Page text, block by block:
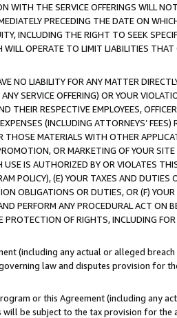
WITH THE SERVICE OFFERINGS WILL
PRECEDING THE DATE ON
INCLUDING THE RIGHT TO SEEK
OPERATE TO LIMIT LIABILITIES THAT
NO LIABILITY FOR ANY MATTER
SERVICE OFFERING) OR YOUR
THEIR RESPECTIVE EMPLOYEES,
(INCLUDING ATTORNEYS’
MATERIALS WITH OTHER
OR MARKETING OF YOUR
IS AUTHORIZED BY OR VIOLATES
POLICY), (E) YOUR TAXES AND DUTIES
OBLIGATIONS OR DUTIES, OR (F)
PERFORM ANY PROCEDURAL ACT ON
PROTECTION OF RIGHTS, INCLUDING
(including any actual or alleged
law and disputes provision for
or this Agreement (including any
be subject to the tax provision for the